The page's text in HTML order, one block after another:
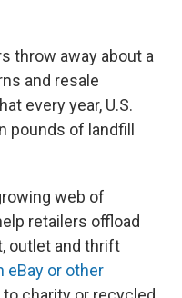
throw away about a
and resale
every year, U.S.
pounds of landfill
web of
retailers offload
outlet and thrift
eBay or other